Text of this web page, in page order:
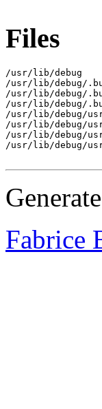
Files
/usr/lib/debug
/usr/lib/debug/
/usr/lib/debug/
/usr/lib/debug/
/usr/lib/debug/
/usr/lib/debug/
/usr/lib/debug/
/usr/lib/debug/
Fabrice